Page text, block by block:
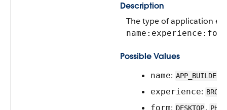
Description
The type of application
name:experience:form
Possible Values
name: APP_BUILDER
experience:
form: DESKTOP,